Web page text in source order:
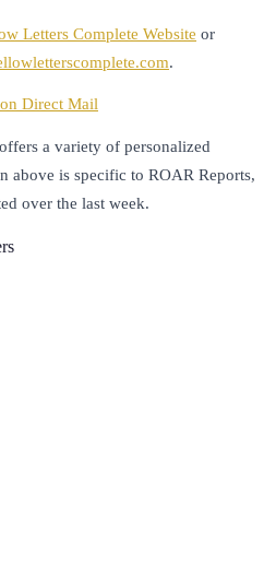
Letters Complete Website or
.
Direct Mail
a variety of personalized
above is specific to ROAR Reports,
over the last week.